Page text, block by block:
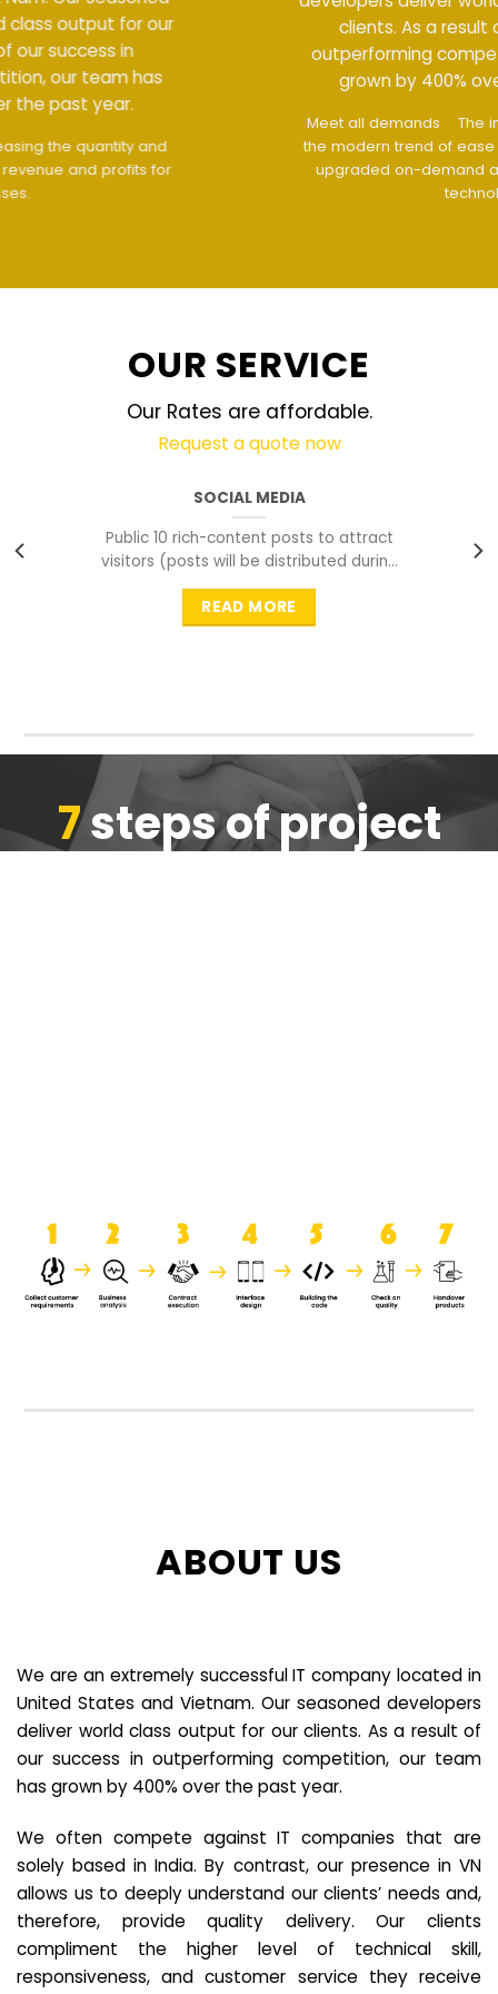
clients. As a result of our success in
outperforming competition, our team has
grown by 400% over the past year.
The interface design follows
the modern trend of ease of use
The website is
upgraded on-demand and updated regularly
OUR SERVICE
Our Rates are affordable.
Request a quote now
SOCIAL MEDIA
Public 10 rich-content posts to attract
visitors (posts will be distributed during
peak time to
READ MORE
7steps of project
ABOUT US
We are an extremely successful IT company located in
United States and Vietnam. Our seasoned developers
deliver world class output for our clients. As a result of
our success in outperforming competition, our team
has grown by 400% over the past year.
We often compete against IT companies that are
solely based in India. By contrast, our presence in VN
allows us to deeply understand our clients’ needs and,
therefore, provide quality delivery. Our clients
compliment the higher level of technical skill,
responsiveness, and customer service they receive